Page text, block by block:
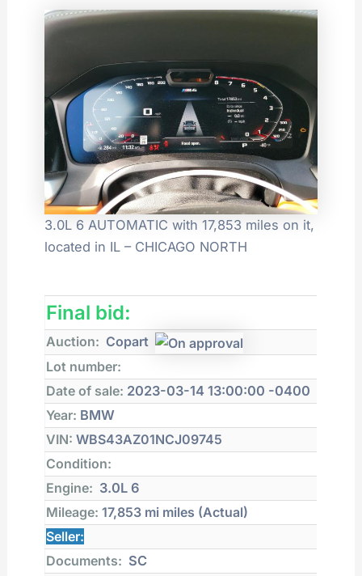
3.0L 6 AUTOMATIC with 17,853 miles on it,
located in IL – CHICAGO NORTH
Final bid:
Auction: Copart
Lot number:
Date of sale: 2023-03-14 13:00:00 -0400
Year: BMW
VIN: WBS43AZ01NCJ09745
Condition:
Engine: 3.0L 6
Mileage: 17,853 mi miles (Actual)
Seller:
Documents: SC